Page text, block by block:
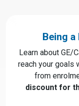
Being
Learn about GE/
reach your goals
from
discount for